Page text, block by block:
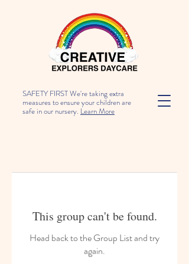
SAFETY FIRST We're taking extra
measures to ensure your children are
safe in our nursery. Learn More
This group can't be found.
Head back to the Group List and try
again.